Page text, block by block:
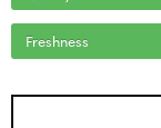
Freshness